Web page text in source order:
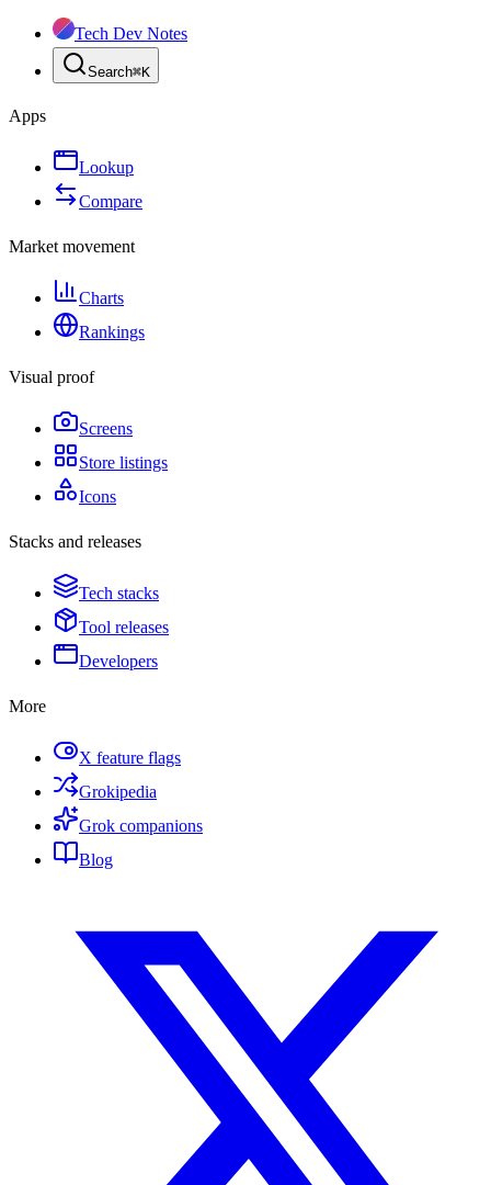
Tech Dev Notes
Search⌘K
Apps
Lookup
Compare
Market movement
Charts
Rankings
Visual proof
Screens
Store listings
Icons
Stacks and releases
Tech stacks
Tool releases
Developers
More
X feature flags
Grokipedia
Grok companions
Blog